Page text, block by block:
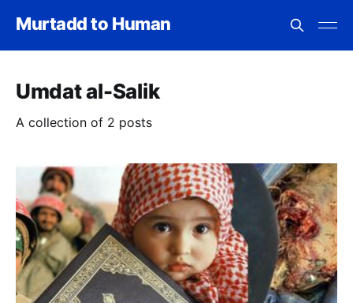
Murtadd to Human
Umdat al-Salik
A collection of 2 posts